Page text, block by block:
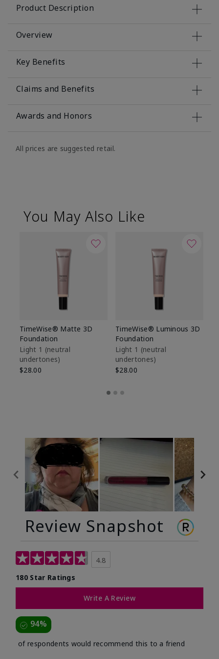
Product Description
Overview
Key Benefits
Claims and Benefits
Awards and Honors
All prices are suggested retail.
You May Also Like
TimeWise® Matte 3D
Foundation
Light 1​ (neutral
undertones)
$28.00
TimeWise® Luminous 3D
Foundation
Light 1​ (neutral
undertones)
$28.00
Review Snapshot
4.8
180 Star Ratings
Write A Review
94%
of respondents would recommend this to a friend